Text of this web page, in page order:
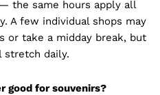
— the same hours apply all
A few individual shops may
or take a midday break, but
daily.
good for souvenirs?